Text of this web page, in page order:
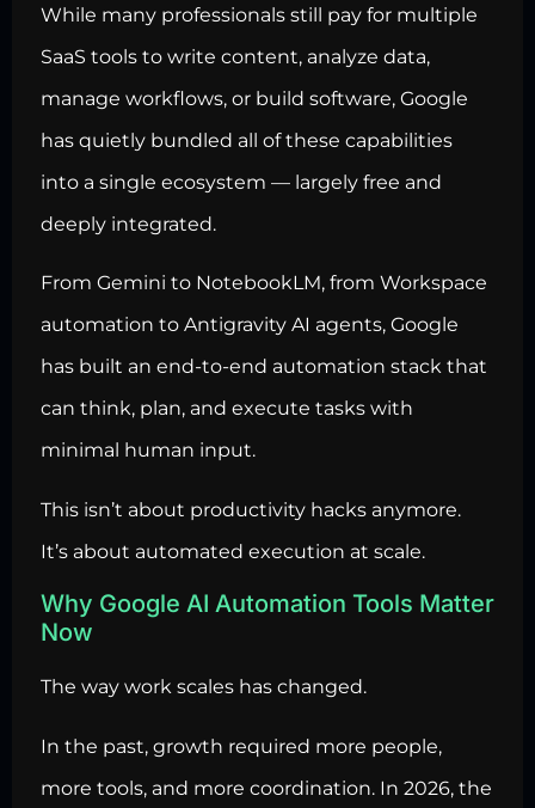
While many professionals still pay for multiple
SaaS tools to write content, analyze data,
manage workflows, or build software, Google
has quietly bundled all of these capabilities
into a single ecosystem — largely free and
deeply integrated.
From Gemini to NotebookLM, from Workspace
automation to Antigravity AI agents, Google
has built an end-to-end automation stack that
can think, plan, and execute tasks with
minimal human input.
This isn’t about productivity hacks anymore.
It’s about automated execution at scale.
Why Google AI Automation Tools Matter
Now
The way work scales has changed.
In the past, growth required more people,
more tools, and more coordination. In 2026, the